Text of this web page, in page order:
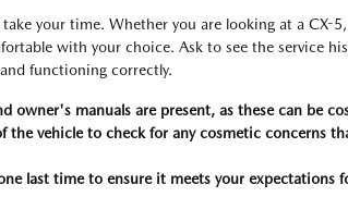
your time. Whether you are looking at a CX-
with your choice. Ask to see the service
functioning correctly.
owner's manuals are present, as these can be
the vehicle to check for any cosmetic concerns
last time to ensure it meets your expectations